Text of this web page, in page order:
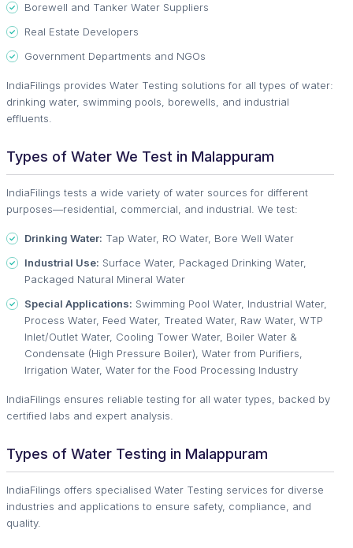
Borewell and Tanker Water Suppliers
Real Estate Developers
Government Departments and NGOs
IndiaFilings provides Water Testing solutions for all types of water:
drinking water, swimming pools, borewells, and industrial
effluents.
Types of Water We Test in Malappuram
IndiaFilings tests a wide variety of water sources for different
purposes—residential, commercial, and industrial. We test:
Drinking Water: Tap Water, RO Water, Bore Well Water
Industrial Use: Surface Water, Packaged Drinking Water,
Packaged Natural Mineral Water
Special Applications: Swimming Pool Water, Industrial Water,
Process Water, Feed Water, Treated Water, Raw Water, WTP
Inlet/Outlet Water, Cooling Tower Water, Boiler Water &
Condensate (High Pressure Boiler), Water from Purifiers,
Irrigation Water, Water for the Food Processing Industry
IndiaFilings ensures reliable testing for all water types, backed by
certified labs and expert analysis.
Types of Water Testing in Malappuram
IndiaFilings offers specialised Water Testing services for diverse
industries and applications to ensure safety, compliance, and
quality.